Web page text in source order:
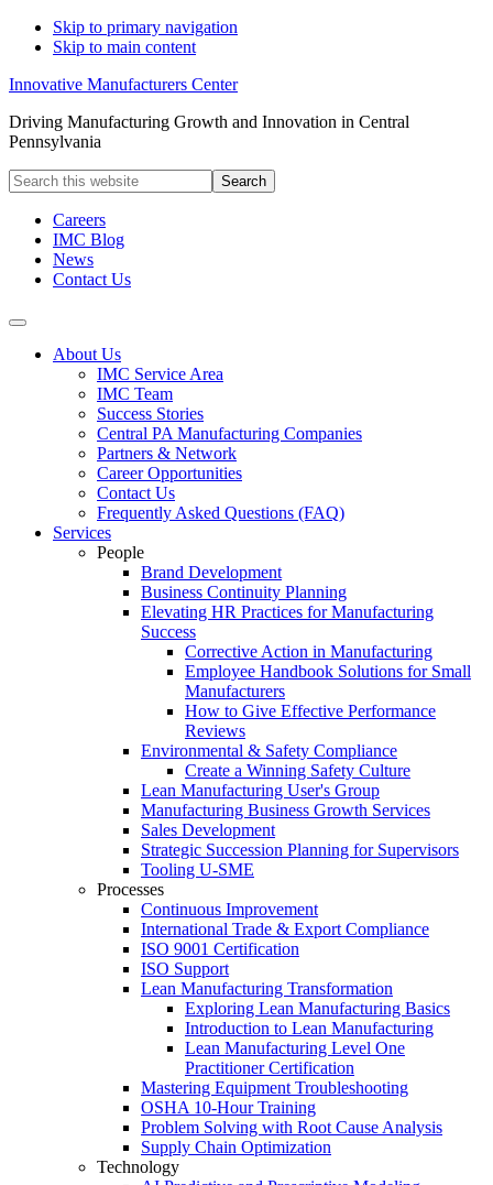
Skip to primary navigation
Skip to main content
Innovative Manufacturers Center
Driving Manufacturing Growth and Innovation in Central
Pennsylvania
Search
this
websiteCareers
IMC Blog
News
Contact Us
About Us
IMC Service Area
IMC Team
Success Stories
Central PA Manufacturing Companies
Partners & Network
Career Opportunities
Contact Us
Frequently Asked Questions (FAQ)
Services
People
Brand Development
Business Continuity Planning
Elevating HR Practices for Manufacturing
Success
Corrective Action in Manufacturing
Employee Handbook Solutions for Small
Manufacturers
How to Give Effective Performance
Reviews
Environmental & Safety Compliance
Create a Winning Safety Culture
Lean Manufacturing User's Group
Manufacturing Business Growth Services
Sales Development
Strategic Succession Planning for Supervisors
Tooling U-SME
Processes
Continuous Improvement
International Trade & Export Compliance
ISO 9001 Certification
ISO Support
Lean Manufacturing Transformation
Exploring Lean Manufacturing Basics
Introduction to Lean Manufacturing
Lean Manufacturing Level One
Practitioner Certification
Mastering Equipment Troubleshooting
OSHA 10‑Hour Training
Problem Solving with Root Cause Analysis
Supply Chain Optimization
Technology